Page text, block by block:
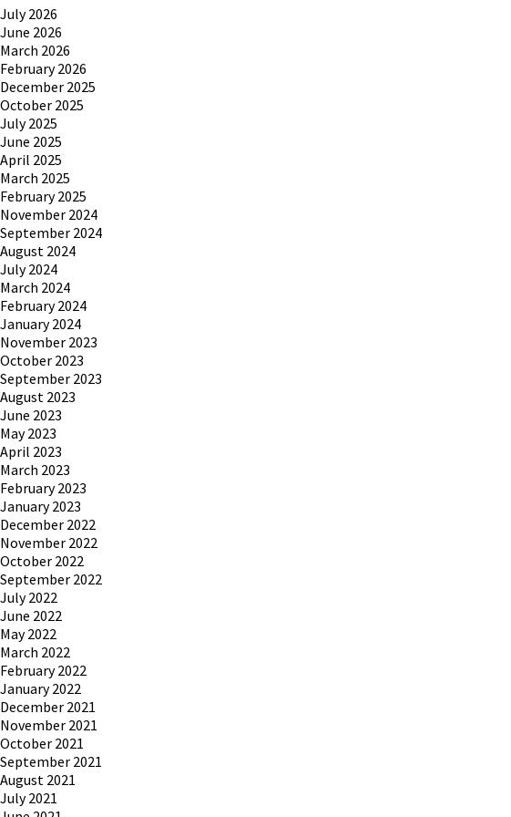
July 2026
June 2026
March 2026
February 2026
December 2025
October 2025
July 2025
June 2025
April 2025
March 2025
February 2025
November 2024
September 2024
August 2024
July 2024
March 2024
February 2024
January 2024
November 2023
October 2023
September 2023
August 2023
June 2023
May 2023
April 2023
March 2023
February 2023
January 2023
December 2022
November 2022
October 2022
September 2022
July 2022
June 2022
May 2022
March 2022
February 2022
January 2022
December 2021
November 2021
October 2021
September 2021
August 2021
July 2021